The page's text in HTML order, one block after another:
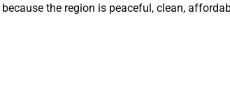
because the region is peaceful, clean,